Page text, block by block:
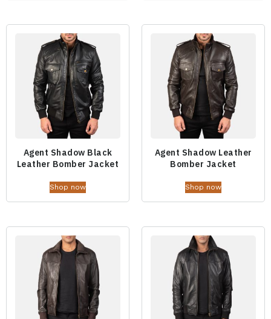
Agent Shadow Black
Leather Bomber Jacket
Shop now
Agent Shadow Leather
Bomber Jacket
Shop now